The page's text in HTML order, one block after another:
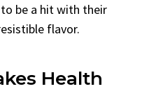
to be a hit with their
flavor.
Health